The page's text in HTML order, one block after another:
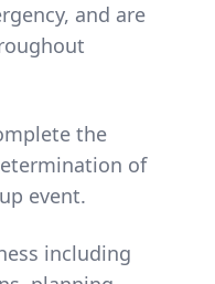
and are
the
of
event.
including